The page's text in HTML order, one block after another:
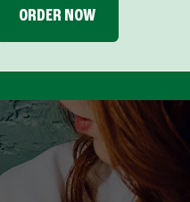
ORDER NOW